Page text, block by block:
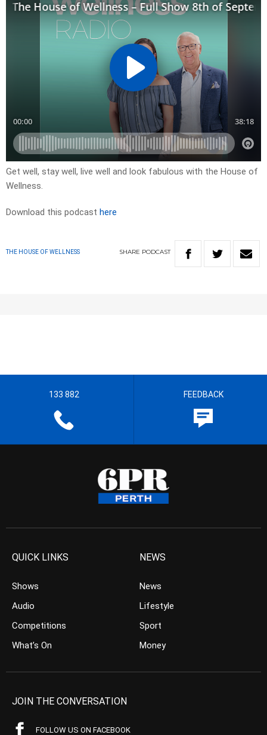
Get well, stay well, live well and look fabulous with the House of
Wellness.
Download this podcast here
THE HOUSE OF WELLNESS SHARE PODCAST
133 882 FEEDBACK
QUICK LINKS
Shows
Audio
Competitions
What’s On
NEWS
News
Lifestyle
Sport
Money
JOIN THE CONVERSATION
FOLLOW US ON FACEBOOK